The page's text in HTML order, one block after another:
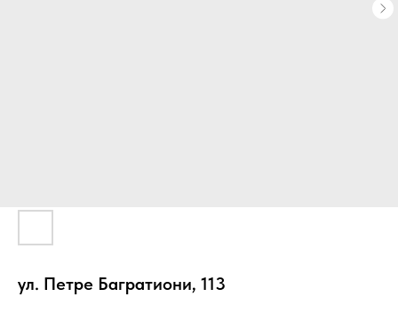
ул. Петре Багратиони, 113